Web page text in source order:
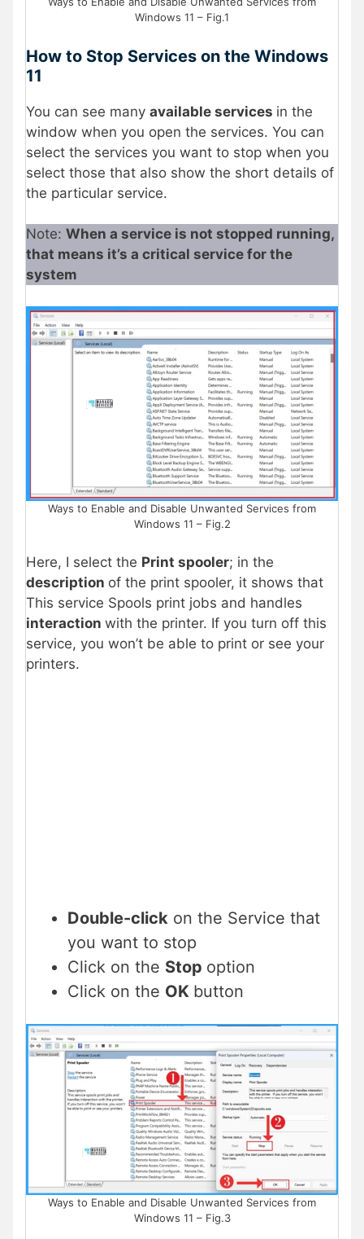
Windows 11 – Fig.1
How to Stop Services on the Windows
11
You can see many available services in the
window when you open the services. You can
select the services you want to stop when you
select those that also show the short details of
the particular service.
Note: When a service is not stopped running,
that means it’s a critical service for the
system
Ways to Enable and Disable Unwanted Services from
Windows 11 – Fig.2
Here, I select the Print spooler; in the
description of the print spooler, it shows that
This service Spools print jobs and handles
interaction with the printer. If you turn off this
service, you won’t be able to print or see your
printers.
Double-click on the Service that
you want to stop
Click on the Stop option
Click on the OK button
Ways to Enable and Disable Unwanted Services from
Windows 11 – Fig.3